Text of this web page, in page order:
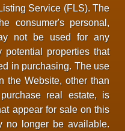
Service (FLS). The
consumer's personal,
not be used for any
potential properties that
in purchasing. The use
the Website, other than
real estate, is
appear for sale on this
no longer be available.